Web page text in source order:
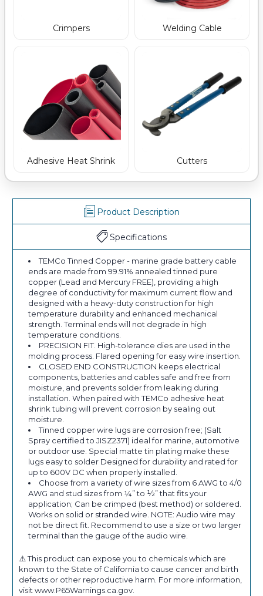
Crimpers Welding Cable
Adhesive Heat Shrink Cutters
Product Description
Specifications
TEMCo Tinned Copper - marine grade battery cable
ends are made from 99.91% annealed tinned pure
copper (Lead and Mercury FREE), providing a high
degree of conductivity for maximum current flow and
designed with a heavy-duty construction for high
temperature durability and enhanced mechanical
strength. Terminal ends will not degrade in high
temperature conditions.
PRECISION FIT. High-tolerance dies are used in the
molding process. Flared opening for easy wire insertion.
CLOSED END CONSTRUCTION keeps electrical
components, batteries and cables safe and free from
moisture, and prevents solder from leaking during
installation. When paired with TEMCo adhesive heat
shrink tubing will prevent corrosion by sealing out
moisture.
Tinned copper wire lugs are corrosion free; (Salt
Spray certified to JISZ2371) ideal for marine, automotive
or outdoor use. Special matte tin plating make these
lugs easy to solder Designed for durability and rated for
up to 600V DC when properly installed.
Choose from a variety of wire sizes from 6 AWG to 4/0
AWG and stud sizes from ¼” to ½” that fits your
application; Can be crimped (best method) or soldered.
Works on solid or stranded wire. NOTE: Audio wire may
not be direct fit. Recommend to use a size or two larger
terminal than the gauge of the audio wire.
⚠️ This product can expose you to chemicals which are
known to the State of California to cause cancer and birth
defects or other reproductive harm. For more information,
visit www.P65Warnings.ca.gov.